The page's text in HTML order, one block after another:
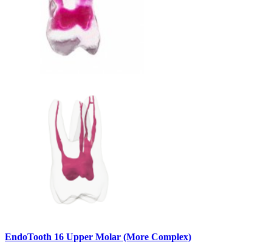
EndoTooth 16 Upper Molar (More Complex)